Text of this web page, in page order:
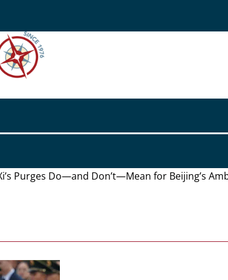
Purges Do—and Don’t—Mean for Beijing’s